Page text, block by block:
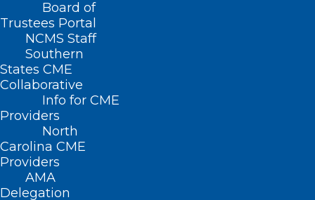
Board of
Trustees Portal
NCMS Staff
Southern
States CME
Collaborative
Info for CME
Providers
North
Carolina CME
Providers
AMA
Delegation
Home
Posts Tagged "NCMS PAC"